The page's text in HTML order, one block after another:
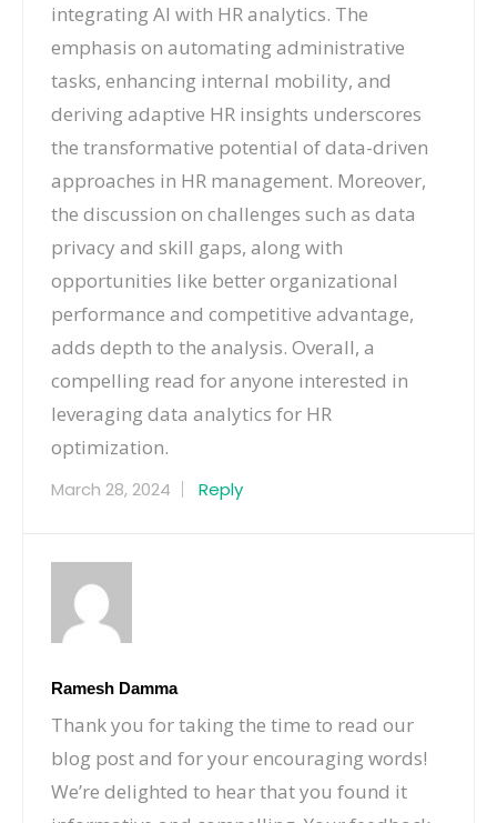
integrating AI with HR analytics. The
emphasis on automating administrative
tasks, enhancing internal mobility, and
deriving adaptive HR insights underscores
the transformative potential of data-driven
approaches in HR management. Moreover,
the discussion on challenges such as data
privacy and skill gaps, along with
opportunities like better organizational
performance and competitive advantage,
adds depth to the analysis. Overall, a
compelling read for anyone interested in
leveraging data analytics for HR
optimization.
March 28, 2024 Reply
Ramesh Damma
Thank you for taking the time to read our
blog post and for your encouraging words!
We’re delighted to hear that you found it